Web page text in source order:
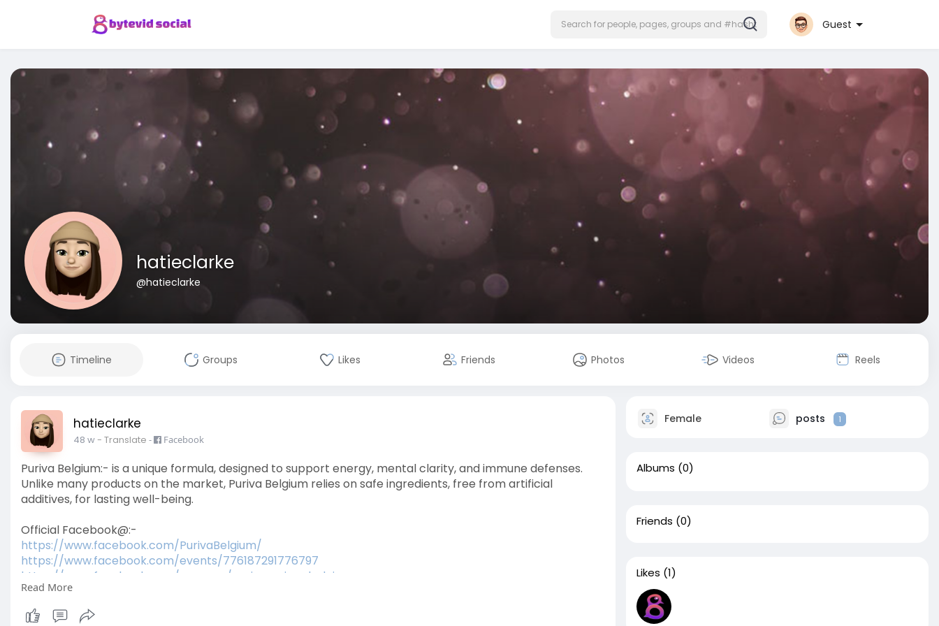
Guest
hatieclarke
@hatieclarke
Timeline Groups Likes Friends Photos Videos Reels
hatieclarke
48 w- Translate - Facebook
Puriva Belgium:- is a unique formula, designed to support energy, mental clarity, and immune defenses.
Unlike many products on the market, Puriva Belgium relies on safe ingredients, free from artificial
additives, for lasting well-being.
Official Facebook@:-
https://www.facebook.com/PurivaBelgium/
https://www.facebook.com/events/776187291776797
https://www.facebook.com/group....s/purivareviewsbelgi
https://www.facebook.com/group....s/purivacapsulesbelg
Official Blogs:-
Read More
Female posts 1
Albums (0)
Friends (0)
Likes (1)